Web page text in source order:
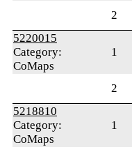
2
5220015
Category:
CoMaps
1
2
5218810
Category:
CoMaps
1